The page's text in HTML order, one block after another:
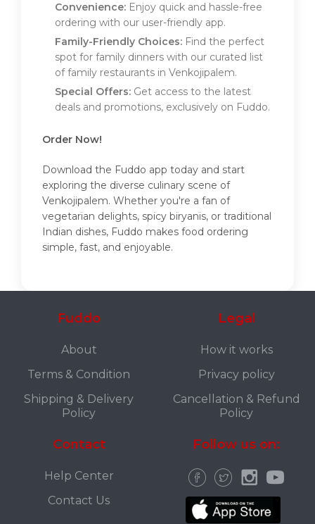
Convenience: Enjoy quick and hassle-free
ordering with our user-friendly app.
Family-Friendly Choices: Find the perfect
spot for family dinners with our curated list
of family restaurants in Venkojipalem.
Special Offers: Get access to the latest
deals and promotions, exclusively on Fuddo.
Order Now!
Download the Fuddo app today and start
exploring the diverse culinary scene of
Venkojipalem. Whether you're a fan of
vegetarian delights, spicy biryanis, or traditional
Indian dishes, Fuddo makes food ordering
simple, fast, and enjoyable.
Fuddo
About
Terms & Condition
Shipping & Delivery
Policy
Legal
How it works
Privacy policy
Cancellation & Refund
Policy
Contact
Help Center
Contact Us
Follow us on: